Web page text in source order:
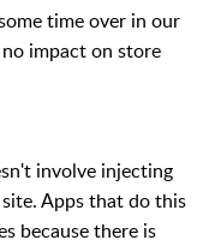
time over in our
impact on store
involve injecting
Apps that do this
because there is